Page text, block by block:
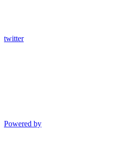
twitter
Powered by